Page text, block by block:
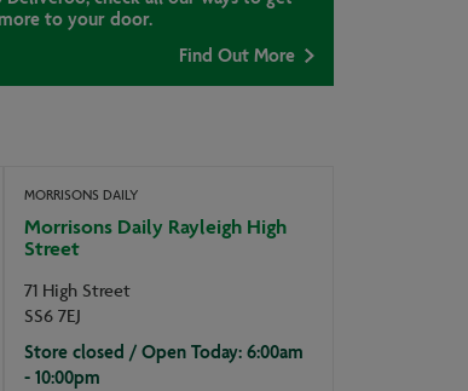
to your door.
Find Out More
MORRISONS DAILY
Morrisons Daily Rayleigh High
Street
71 High Street
SS6 7EJ
Store closed / Open Today: 6:00am
- 10:00pm